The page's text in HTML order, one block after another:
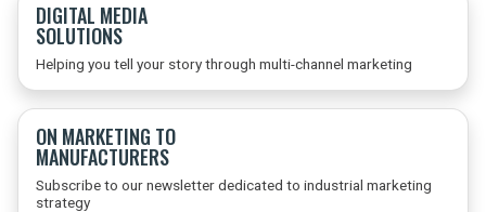
DIGITAL MEDIA
SOLUTIONS
Helping you tell your story through multi-channel marketing
ON MARKETING TO
MANUFACTURERS
Subscribe to our newsletter dedicated to industrial marketing
strategy